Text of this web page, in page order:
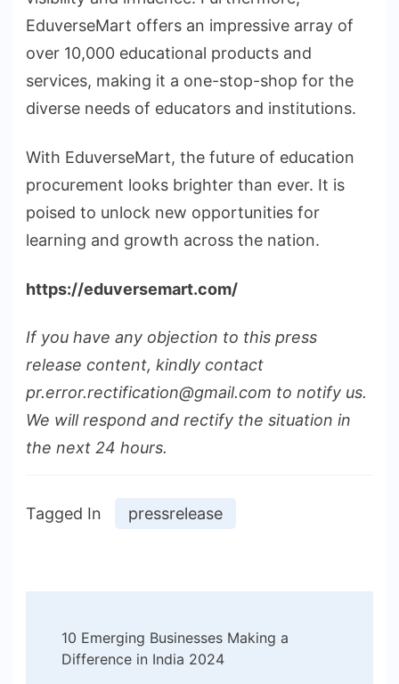
EduverseMart offers an impressive array of
over 10,000 educational products and
services, making it a one-stop-shop for the
diverse needs of educators and institutions.
With EduverseMart, the future of education
procurement looks brighter than ever. It is
poised to unlock new opportunities for
learning and growth across the nation.
https://eduversemart.com/
If you have any objection to this press
release content, kindly contact
pr.error.rectification@gmail.com to notify us.
We will respond and rectify the situation in
the next 24 hours.
Tagged In pressrelease
Navigation
10 Emerging Businesses Making a
Difference in India 2024